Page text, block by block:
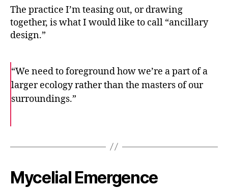
The practice I’m teasing out, or drawing
together, is what I would like to call “ancillary
design.”
“We need to foreground how we’re a part of a
larger ecology rather than the masters of our
surroundings.”
o e
Mycelial Emergence